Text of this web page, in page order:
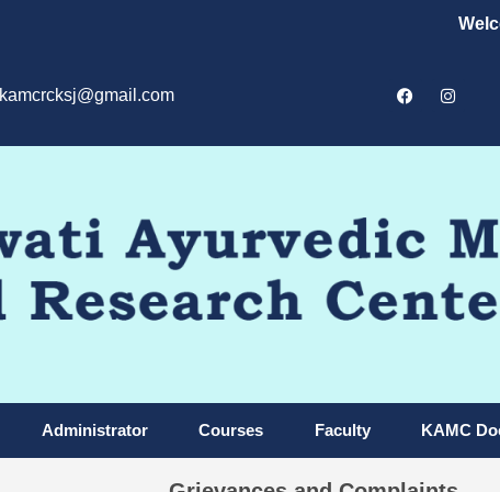
kamcrcksj@gmail.com
Administrator Courses Faculty KAMC